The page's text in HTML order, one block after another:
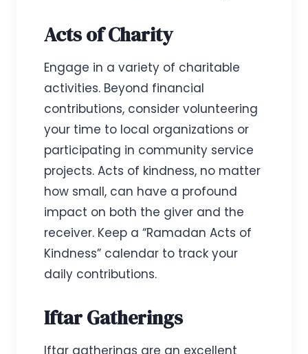
Acts of Charity
Engage in a variety of charitable
activities. Beyond financial
contributions, consider volunteering
your time to local organizations or
participating in community service
projects. Acts of kindness, no matter
how small, can have a profound
impact on both the giver and the
receiver. Keep a “Ramadan Acts of
Kindness” calendar to track your
daily contributions.
Iftar Gatherings
Iftar gatherings are an excellent